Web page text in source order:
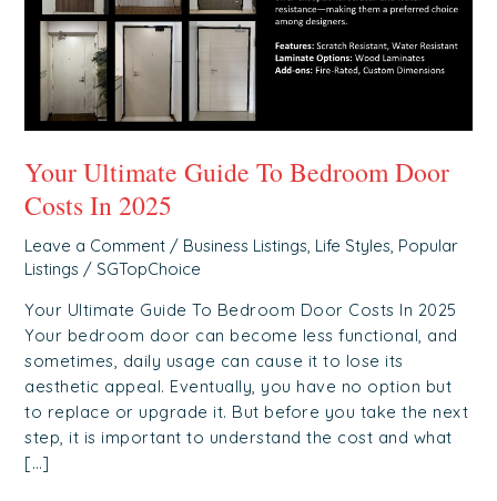
Your Ultimate Guide To Bedroom Door
Costs In 2025
Leave a Comment / Business Listings, Life Styles, Popular
Listings / SGTopChoice
Your Ultimate Guide To Bedroom Door Costs In 2025
Your bedroom door can become less functional, and
sometimes, daily usage can cause it to lose its
aesthetic appeal. Eventually, you have no option but
to replace or upgrade it. But before you take the next
step, it is important to understand the cost and what
[…]
2025